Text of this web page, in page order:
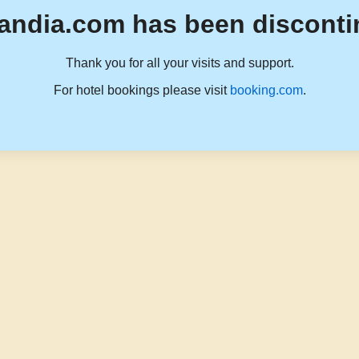
has been
Thank you for all your visits and support.
For hotel bookings please visit booking.com.